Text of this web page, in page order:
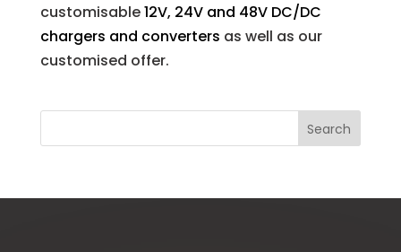
customisable12V, 24V and 48V DC/DC
chargers and converters as well as our
customised offer.